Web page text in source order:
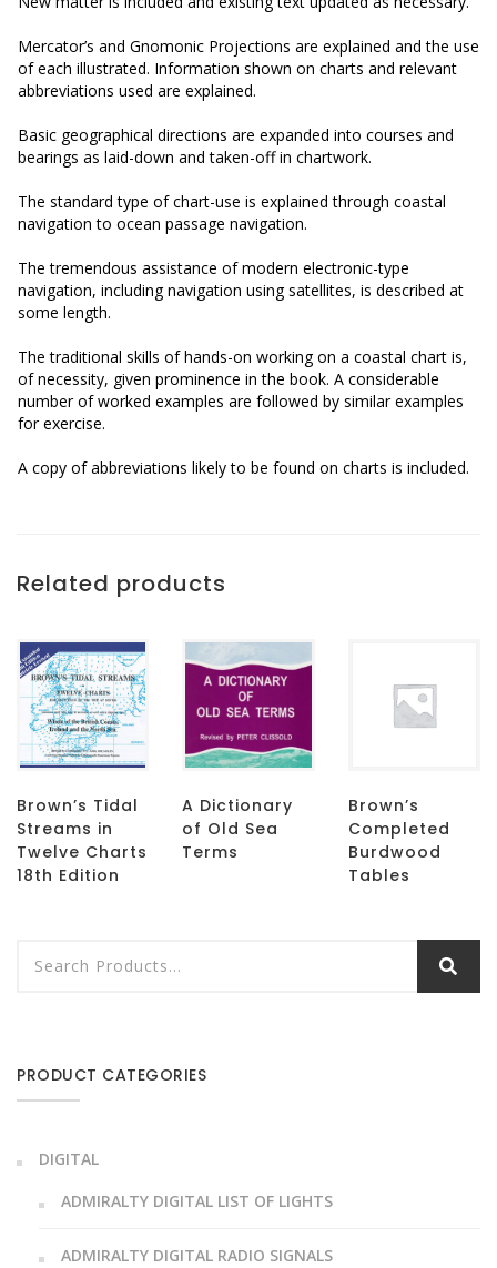
Mercator’s and Gnomonic Projections are explained and the use
of each illustrated. Information shown on charts and relevant
abbreviations used are explained.
Basic geographical directions are expanded into courses and
bearings as laid-down and taken-off in chartwork.
The standard type of chart-use is explained through coastal
navigation to ocean passage navigation.
The tremendous assistance of modern electronic-type
navigation, including navigation using satellites, is described at
some length.
The traditional skills of hands-on working on a coastal chart is,
of necessity, given prominence in the book. A considerable
number of worked examples are followed by similar examples
for exercise.
A copy of abbreviations likely to be found on charts is included.
Related products
Brown’s Tidal
Streams in
Twelve Charts
18th Edition
A Dictionary
of Old Sea
Terms
Brown’s
Completed
Burdwood
Tables
PRODUCT CATEGORIES
DIGITAL
ADMIRALTY DIGITAL LIST OF LIGHTS
ADMIRALTY DIGITAL RADIO SIGNALS